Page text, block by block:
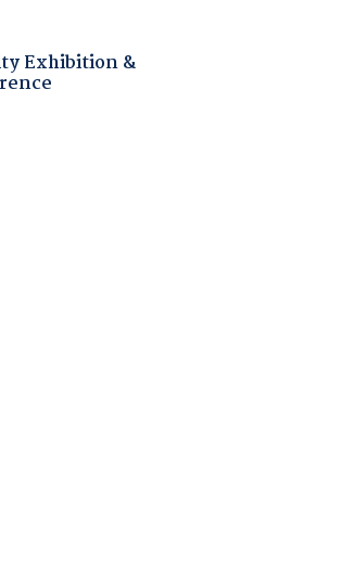
Exhibition &